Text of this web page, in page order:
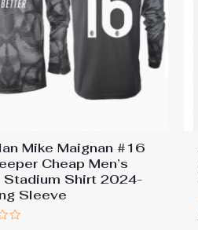
Mike Maignan #16
Cheap Men’s
Stadium Shirt 2024-
Sleeve